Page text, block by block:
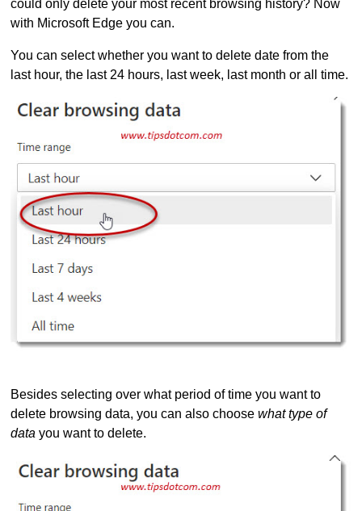
could only delete your most recent browsing history? Now
with Microsoft Edge you can.
You can select whether you want to delete date from the
last hour, the last 24 hours, last week, last month or all time.
Besides selecting over what period of time you want to
delete browsing data, you can also choosewhat type of
data you want to delete.